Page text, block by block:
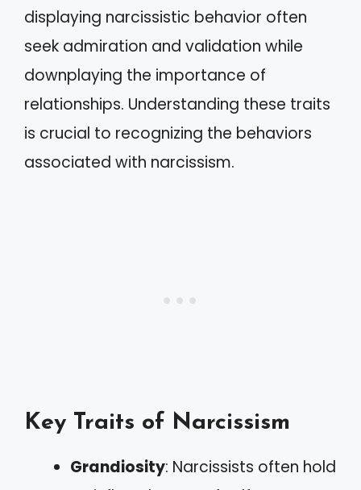
displaying narcissistic behavior often
seek admiration and validation while
downplaying the importance of
relationships. Understanding these traits
is crucial to recognizing the behaviors
associated with narcissism.
Key Traits of Narcissism
Grandiosity: Narcissists often hold